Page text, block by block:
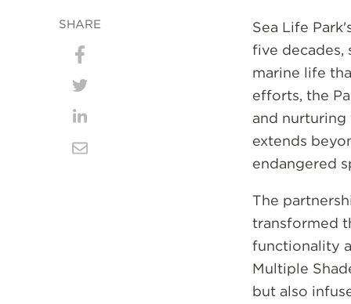
SHARE
Share
on
Facebook
Share
on
Twitter
Share
on
Share
Sea Life
five decades,
marine life
efforts, the
and
extends
endangered
The
transformed
functionality
Multiple
but also